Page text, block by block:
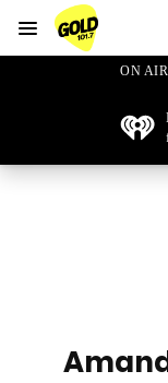
Menu
ON